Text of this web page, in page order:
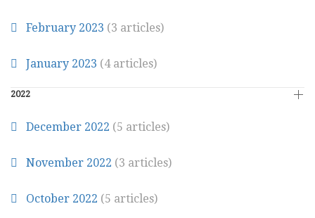
February 2023 (3 articles)
January 2023 (4 articles)
2022
December 2022 (5 articles)
November 2022 (3 articles)
October 2022 (5 articles)